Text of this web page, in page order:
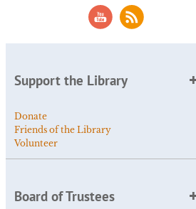
Support the Library
Donate
Friends of the Library
Volunteer
Board of Trustees